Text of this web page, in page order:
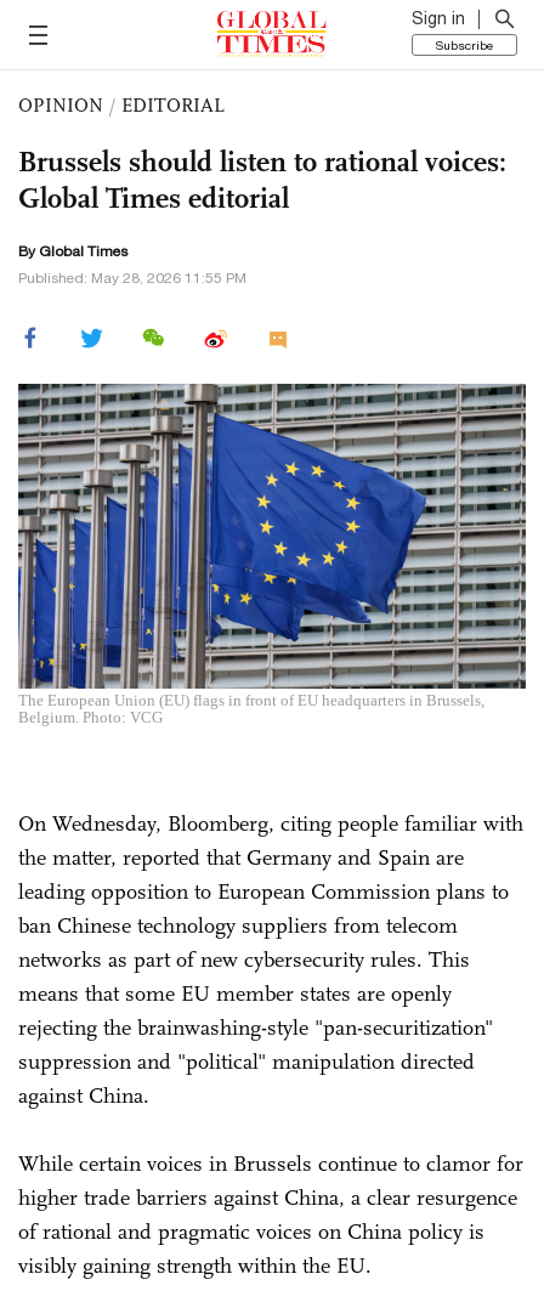
Sign in
Subscribe
OPINION / EDITORIAL
Brussels should listen to rational voices:
Global Times editorial
By Global Times
Published: May 28, 2026 11:55 PM
The European Union (EU) flags in front of EU headquarters in Brussels,
Belgium. Photo: VCG
On Wednesday, Bloomberg, citing people familiar with
the matter, reported that Germany and Spain are
leading opposition to European Commission plans to
ban Chinese technology suppliers from telecom
networks as part of new cybersecurity rules. This
means that some EU member states are openly
rejecting the brainwashing-style "pan-securitization"
suppression and "political" manipulation directed
against China.
While certain voices in Brussels continue to clamor for
higher trade barriers against China, a clear resurgence
of rational and pragmatic voices on China policy is
visibly gaining strength within the EU.